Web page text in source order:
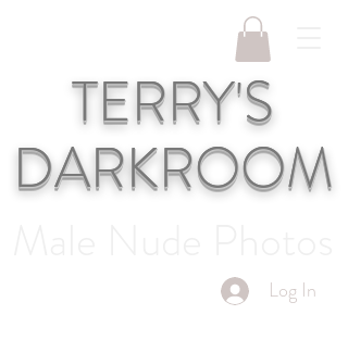
Log In
TERRY'S
DARKROOM